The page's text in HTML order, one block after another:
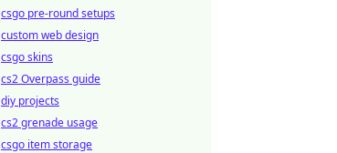
csgo pre-round setups
custom web design
csgo skins
cs2 Overpass guide
diy projects
cs2 grenade usage
csgo item storage